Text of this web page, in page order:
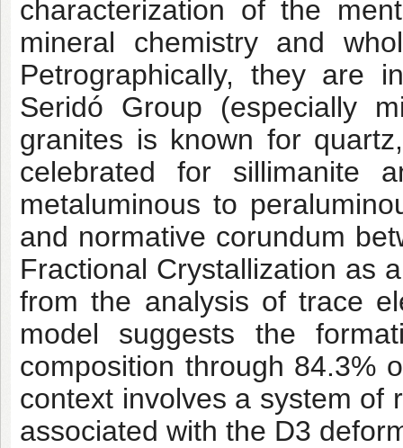
characterization of the
mineral chemistry and
Petrographically, they are
Seridó Group (especially
granites is known for
celebrated for sillimanite
metaluminous to
and normative corundum
Fractional Crystallization as
from the analysis of trace
model suggests the
composition through 84.3%
context involves a system of
associated with the D3